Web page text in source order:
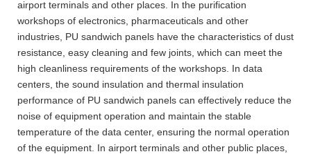
airport terminals and other places. In the purification
workshops of electronics, pharmaceuticals and other
industries, PU sandwich panels have the characteristics of dust
resistance, easy cleaning and few joints, which can meet the
high cleanliness requirements of the workshops. In data
centers, the sound insulation and thermal insulation
performance of PU sandwich panels can effectively reduce the
noise of equipment operation and maintain the stable
temperature of the data center, ensuring the normal operation
of the equipment. In airport terminals and other public places,